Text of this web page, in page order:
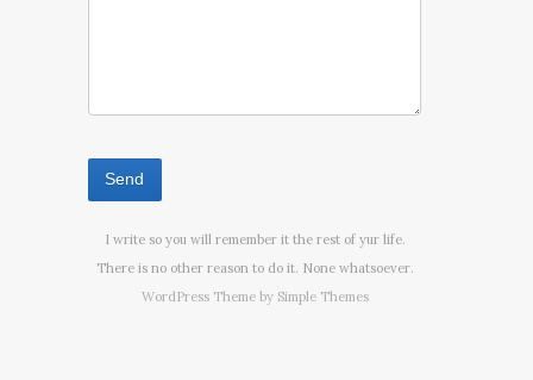
I write so you will remember it the rest of yur life.
There is no other reason to do it. None whatsoever.
WordPress Theme by Simple Themes